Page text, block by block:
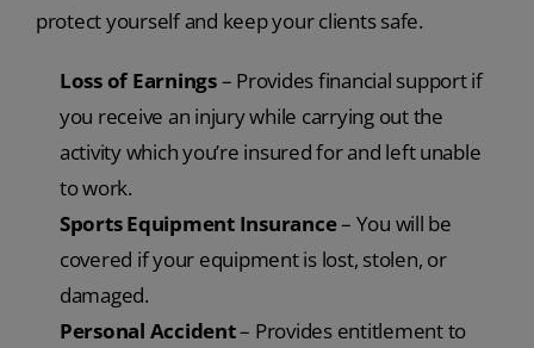
protect yourself and keep your clients safe.
Loss of Earnings– Provides financial support if
you receive an injury while carrying out the
activity which you’re insured for and left unable
to work.
Sports Equipment Insurance– You will be
covered if your equipment is lost, stolen, or
damaged.
Personal Accident– Provides entitlement to